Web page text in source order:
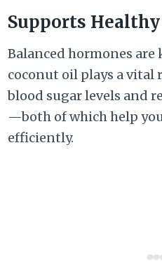
Supports
Balanced hormones are
coconut oil plays a vital
blood sugar levels and
—both of which help
efficiently.